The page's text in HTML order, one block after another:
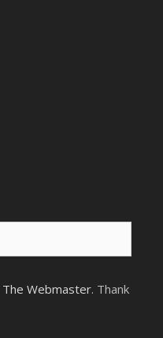
The Webmaster. Thank